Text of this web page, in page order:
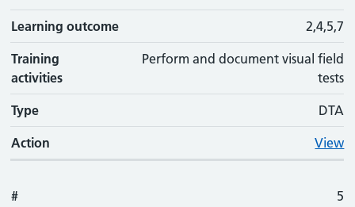
Learning outcome 2,4,5,7
Training
activities
Perform and document visual field
tests
Type DTA
Action View
# 5